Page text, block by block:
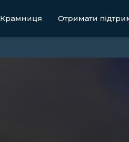
Крамниця Отримати